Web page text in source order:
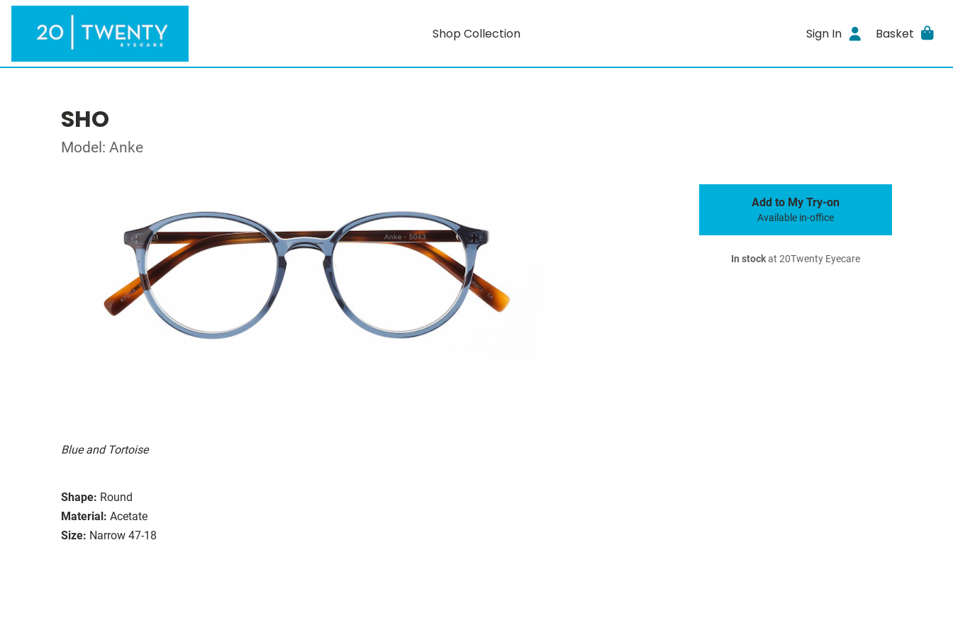
Shop Collection Sign In Basket
SHO
Model: Anke
Blue and Tortoise
Shape: Round
Material: Acetate
Size: Narrow 47-18
Add to My Try-on
Available in-office
In stockat 20Twenty Eyecare